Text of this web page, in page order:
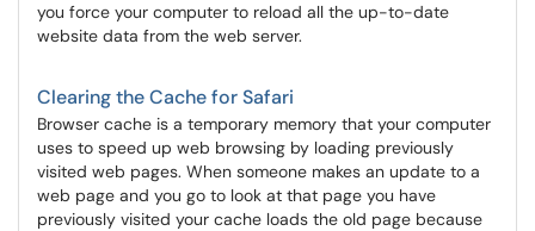
you force your computer to reload all the up-to-date
website data from the web server.
Clearing the Cache for Safari
Browser cache is a temporary memory that your computer
uses to speed up web browsing by loading previously
visited web pages. When someone makes an update to a
web page and you go to look at that page you have
previously visited your cache loads the old page because